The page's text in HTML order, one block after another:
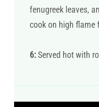
fenugreek leaves,
cook on high flame
6:Served hot with